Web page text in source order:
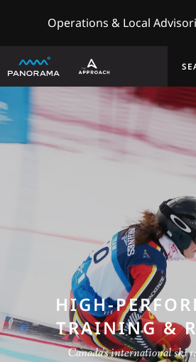
Operations & Local
HIGH-
TRAINING &
Canada's international ski